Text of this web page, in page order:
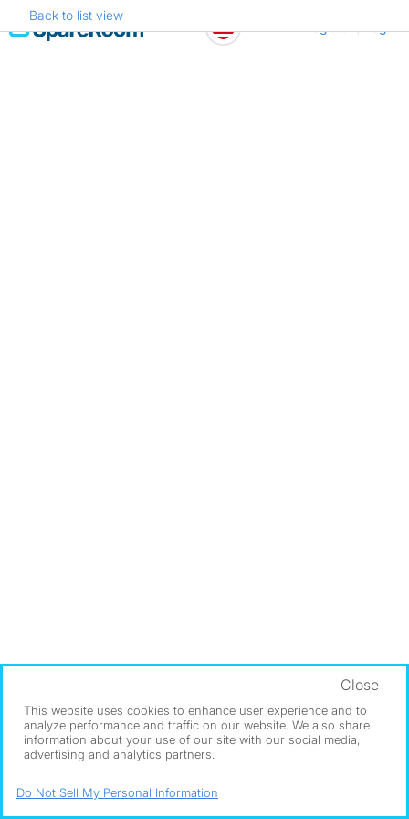
Skip
to
Back to list view
This website uses cookies to enhance user experience and to
analyze performance and traffic on our website. We also share
information about your use of our site with our social media,
advertising and analytics partners.
Close
Do Not Sell My Personal Information